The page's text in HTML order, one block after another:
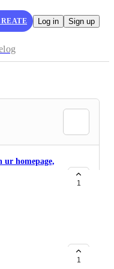
Log in Sign up
ur homepage,
audio
1
Crypto-
1